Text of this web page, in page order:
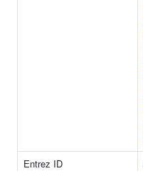
Entrez ID